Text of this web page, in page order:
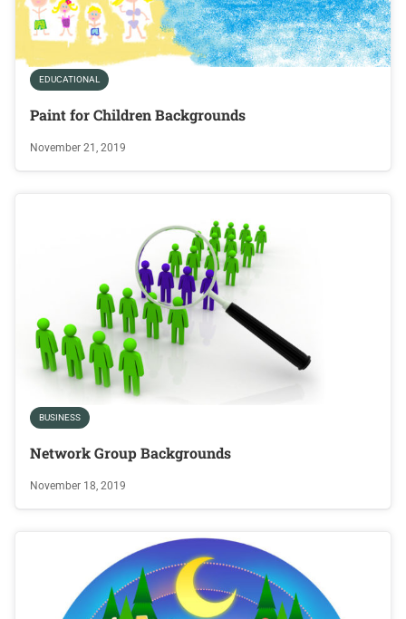
EDUCATIONAL
Paint for Children Backgrounds
November 21, 2019
BUSINESS
Network Group Backgrounds
November 18, 2019